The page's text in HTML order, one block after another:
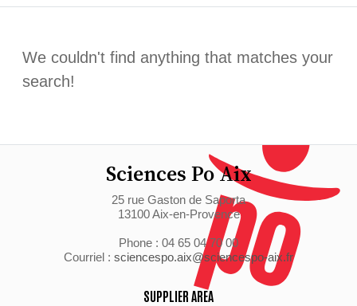
We couldn't find anything that matches your
search!
Sciences Po Aix
25 rue Gaston de Saporta
13100 Aix-en-Provence
Phone : 04 65 04 70 00
Courriel : sciencespo.aix@sciencespo-aix.fr
SUPPLIER AREA